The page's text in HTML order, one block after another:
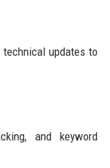
technical updates to
and keyword